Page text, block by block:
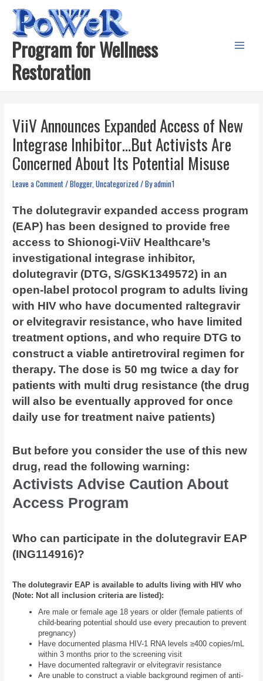
content
Program for Wellness
Restoration
ViiV Announces Expanded Access of New
Integrase Inhibitor…But Activists Are
Concerned About Its Potential Misuse
Leave a Comment/Blogger,Uncategorized/ Byadmin1
The dolutegravir expanded access program
(EAP) has been designed to provide free
access to Shionogi-ViiV Healthcare’s
investigational integrase inhibitor,
dolutegravir (DTG, S/GSK1349572) in an
open-label protocol program to adults living
with HIV who have documented raltegravir
or elvitegravir resistance, who have limited
treatment options, and who require DTG to
construct a viable antiretroviral regimen for
therapy. The dose is 50 mg twice a day for
patients with multi drug resistance (the drug
will also be eventually approved for once
daily use for treatment naive patients)
But before you consider the use of this new
drug, read the following warning:
Activists Advise Caution About
Access Program
Who can participate in the dolutegravir EAP
(ING114916)?
The dolutegravir EAP is available to adults living with HIV who
(Note: Not all inclusion criteria are listed):
Are male or female age 18 years or older (female patients of
child-bearing potential should use every precaution to prevent
pregnancy)
Have documented plasma HIV-1 RNA levels ≥400 copies/mL
within 3 months prior to the screening visit
Have documented raltegravir or elvitegravir resistance
Are unable to construct a viable background regimen of anti-